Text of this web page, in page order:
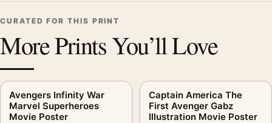
CURATED FOR THIS PRINT
More Prints You’ll Love
Avengers Infinity War
Marvel Superheroes
Movie Poster
Captain America The
First Avenger Gabz
Illustration Movie Poster